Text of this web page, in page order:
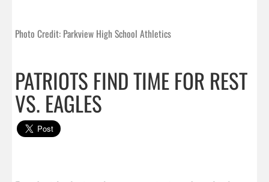
Photo Credit: Parkview High School Athletics
PATRIOTS FIND TIME FOR REST
VS. EAGLES